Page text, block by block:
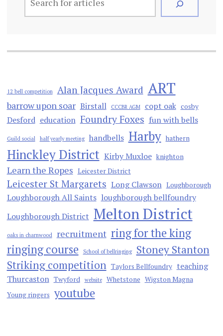
12 bell competition Alan Jacques Award ART
barrow upon soar Birstall CCCBR AGM copt oak cosby
Desford education Foundry Foxes fun with bells
Guild social half yearly meeting handbells Harby hathern
Hinckley District Kirby Muxloe knighton
Learn the Ropes Leicester District
Leicester St Margarets Long Clawson Loughborough
Loughborough All Saints loughborough bellfoundry
Loughborough District Melton District
oaks in charnwood recruitment ring for the king
ringing course
School of bellringing
Stoney Stanton
Striking competition
Taylors Bellfoundry teaching
Thurcaston Twyford website Whetstone Wigston Magna
Young ringers youtube